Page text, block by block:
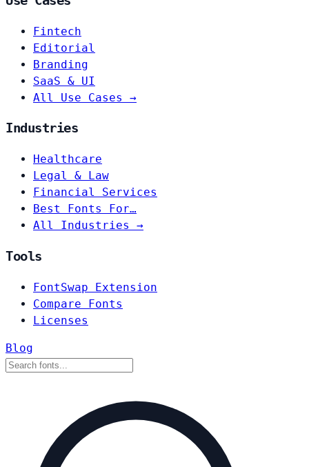
Fintech
Editorial
Branding
SaaS & UI
All Use Cases →
Industries
Healthcare
Legal & Law
Financial Services
Best Fonts For…
All Industries →
Tools
FontSwap Extension
Compare Fonts
Licenses
Blog